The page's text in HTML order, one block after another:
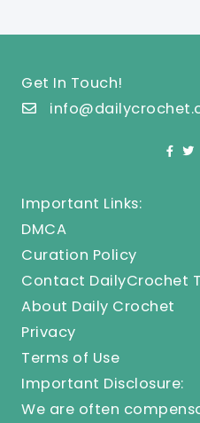
Get In Touch!
Important Links:
DMCA
Curation Policy
Contact DailyCrochet
About Daily Crochet
Privacy
Terms of Use
Important Disclosure:
We are often